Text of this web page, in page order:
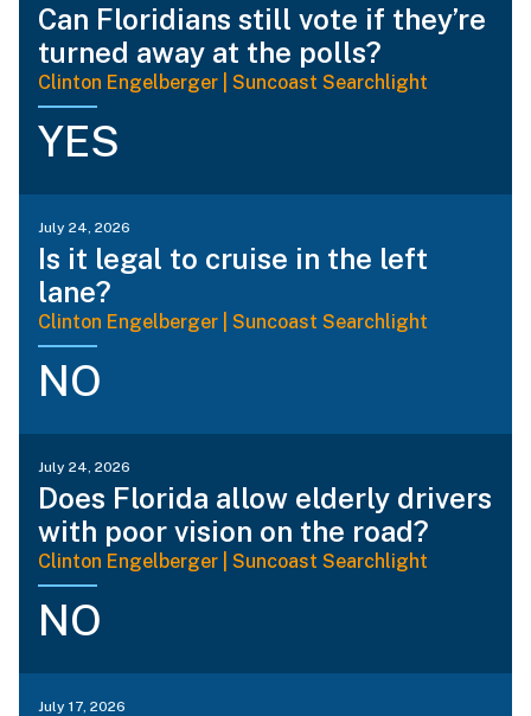
Can Floridians still vote if they’re
turned away at the polls?
Clinton Engelberger | Suncoast Searchlight
YES
July 24, 2026
Is it legal to cruise in the left
lane?
Clinton Engelberger | Suncoast Searchlight
NO
July 24, 2026
Does Florida allow elderly drivers
with poor vision on the road?
Clinton Engelberger | Suncoast Searchlight
NO
July 17, 2026